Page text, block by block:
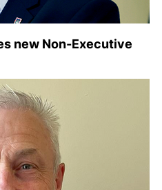
new Non-Executive